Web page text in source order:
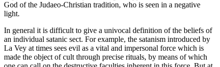
God of the Judaeo-Christian tradition, who is seen in a negative
light.
In general it is difficult to give a univocal definition of the beliefs of
an individual satanic sect. For example, the satanism introduced by
La Vey at times sees evil as a vital and impersonal force which is
made the object of cult through precise rituals, by means of which